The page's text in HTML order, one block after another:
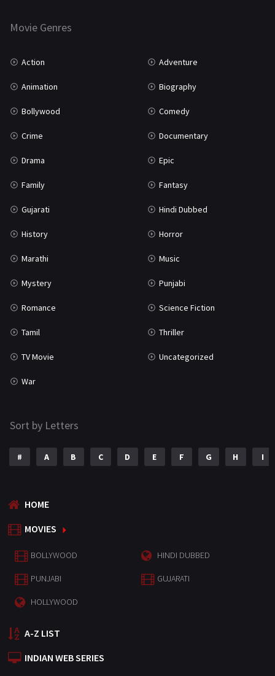
Marathi
Movie Genres
Action Adventure
Animation Biography
Bollywood Comedy
Crime Documentary
Drama Epic
Family Fantasy
Gujarati Hindi Dubbed
History Horror
Marathi Music
Mystery Punjabi
Romance Science Fiction
Tamil Thriller
TV Movie Uncategorized
War
Sort by Letters
# A B C D E F G H I
HOME
MOVIES
BOLLYWOOD HINDI DUBBED
PUNJABI GUJARATI
HOLLYWOOD
A-Z LIST
INDIAN WEB SERIES